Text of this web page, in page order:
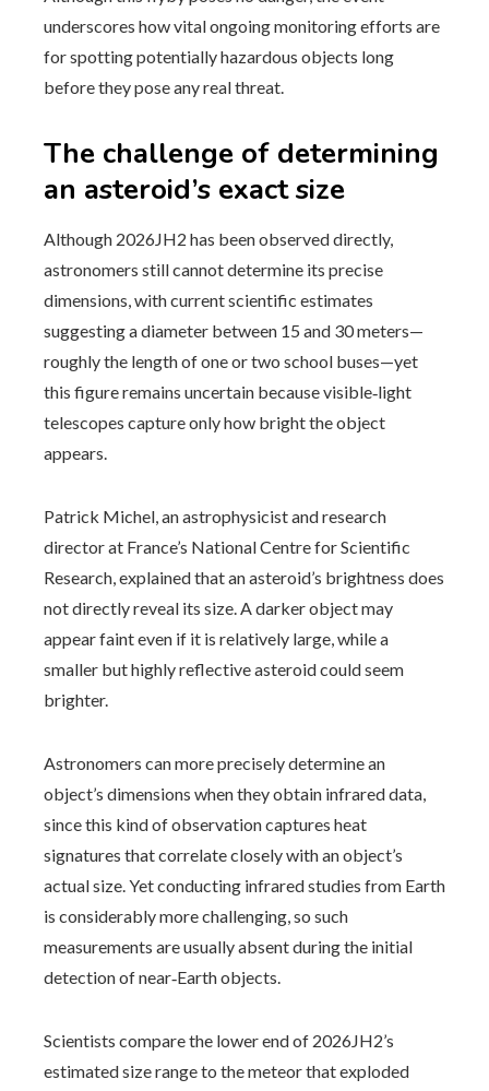
underscores how vital ongoing monitoring efforts are
for spotting potentially hazardous objects long
before they pose any real threat.
The challenge of determining
an asteroid’s exact size
Although 2026JH2 has been observed directly,
astronomers still cannot determine its precise
dimensions, with current scientific estimates
suggesting a diameter between 15 and 30 meters—
roughly the length of one or two school buses—yet
this figure remains uncertain because visible‑light
telescopes capture only how bright the object
appears.
Patrick Michel, an astrophysicist and research
director at France’s National Centre for Scientific
Research, explained that an asteroid’s brightness does
not directly reveal its size. A darker object may
appear faint even if it is relatively large, while a
smaller but highly reflective asteroid could seem
brighter.
Astronomers can more precisely determine an
object’s dimensions when they obtain infrared data,
since this kind of observation captures heat
signatures that correlate closely with an object’s
actual size. Yet conducting infrared studies from Earth
is considerably more challenging, so such
measurements are usually absent during the initial
detection of near‑Earth objects.
Scientists compare the lower end of 2026JH2’s
estimated size range to the meteor that exploded